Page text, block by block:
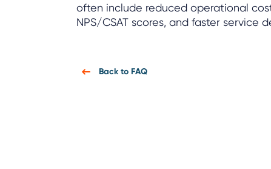
often include reduced operational
NPS/CSAT scores, and faster service
Back to FAQ